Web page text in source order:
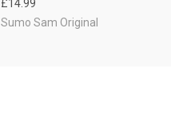
£14.99
Sumo Sam Original